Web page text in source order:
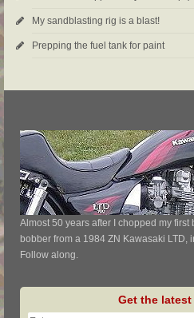
My sandblasting rig is a blast!
Prepping the fuel tank for paint
Almost 50 years after I chopped my first
bobber from a 1984 ZN Kawasaki LTD,
Follow along.
Get the